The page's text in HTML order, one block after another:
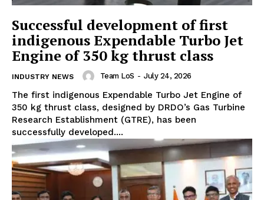
Successful development of first
indigenous Expendable Turbo Jet
Engine of 350 kg thrust class
INDUSTRY NEWS Team LoS - July 24, 2026
The first indigenous Expendable Turbo Jet Engine of
350 kg thrust class, designed by DRDO’s Gas Turbine
Research Establishment (GTRE), has been
successfully developed....